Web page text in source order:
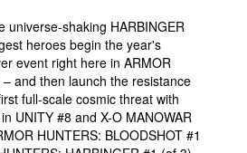
universe-shaking HARBINGER
heroes begin the year's
event right here in ARMOR
and then launch the resistance
full-scale cosmic threat with
UNITY #8 and X-O MANOWAR
HUNTERS: BLOODSHOT #1